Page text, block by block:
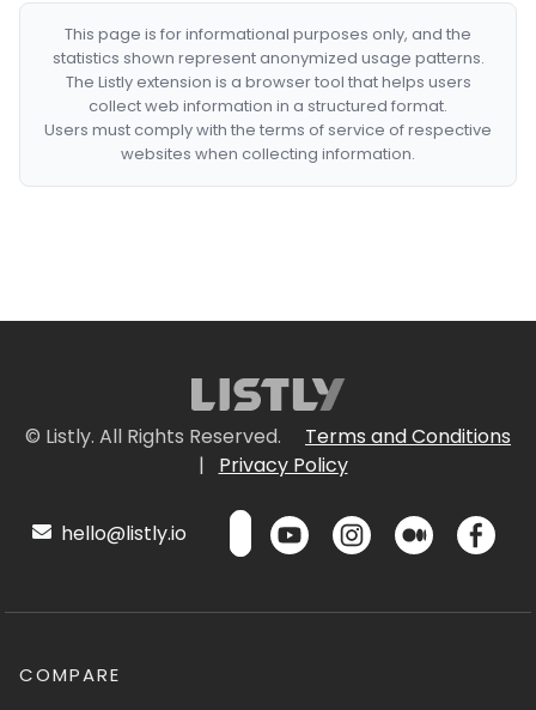
This page is for informational purposes only, and the
statistics shown represent anonymized usage patterns.
The Listly extension is a browser tool that helps users
collect web information in a structured format.
Users must comply with the terms of service of respective
websites when collecting information.
© Listly. All Rights Reserved.
Terms and Conditions
|
Privacy Policy
hello@listly.io
COMPARE